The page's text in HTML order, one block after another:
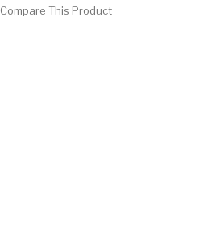
Compare This Product